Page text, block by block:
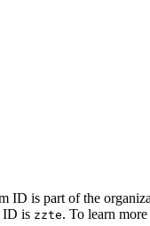
is part of the
ID is zzte. To learn